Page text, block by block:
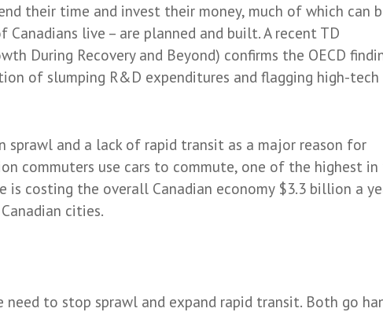
their time and invest their money, much of which can
live – are planned and built. A recent TD
During Recovery and Beyond) confirms the OECD
of slumping R&D expenditures and flagging high-tech
sprawl and a lack of rapid transit as a major reason for
commuters use cars to commute, one of the highest in
costing the overall Canadian economy $3.3 billion a
cities.
to stop sprawl and expand rapid transit. Both go